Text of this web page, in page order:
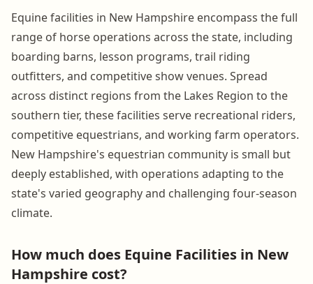
Equine facilities in New Hampshire encompass the full
range of horse operations across the state, including
boarding barns, lesson programs, trail riding
outfitters, and competitive show venues. Spread
across distinct regions from the Lakes Region to the
southern tier, these facilities serve recreational riders,
competitive equestrians, and working farm operators.
New Hampshire's equestrian community is small but
deeply established, with operations adapting to the
state's varied geography and challenging four-season
climate.
How much does Equine Facilities in New
Hampshire cost?